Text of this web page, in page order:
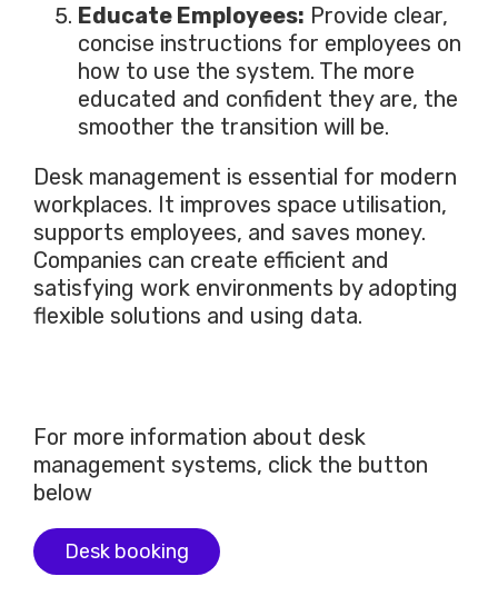
Educate Employees: Provide clear,
concise instructions for employees on
how to use the system. The more
educated and confident they are, the
smoother the transition will be.
Desk management is essential for modern
workplaces. It improves space utilisation,
supports employees, and saves money.
Companies can create efficient and
satisfying work environments by adopting
flexible solutions and using data.
For more information about desk
management systems, click the button
below
Desk booking